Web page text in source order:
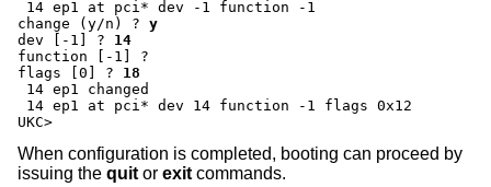
change (y/n) ? y
dev [-1] ?
14
function [-1] ?
flags [0] ?
18
14 ep1 changed
14 ep1 at pci* dev 14 function -1 flags 0x12
UKC>
When configuration is completed, booting can proceed by
issuing the quit or exit commands.